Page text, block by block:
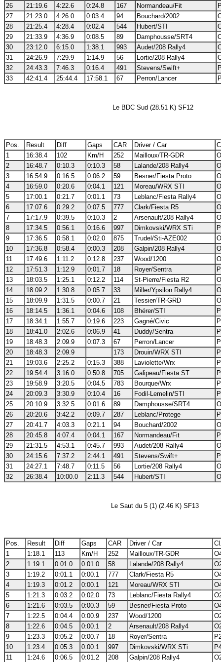
26 21:19.6 4:22.6 0:24.8 167 Normandeau/Fit
27
21:23.0 4:26.0 0:03.4 94 Bouchard/2002
28
21:25.4 4:28.4 0:02.4 544 Hubert/STI
29
21:33.9 4:36.9 0:08.5 89 Damphousse/SRT4
30
23:12.0 6:15.0 1:38.1 993 Audet/208 Rally4
31
24:26.9 7:29.9 1:14.9 56 Lortie/208 Rally4
32
24:43.3 7:46.3 0:16.4 491 Stevens/Swift+
33
42:41.4 25:44.4 17:58.1 67 Perron/Lancer
Le BDC Sud (28.51 K) SF12
Pos. Result Diff Gaps CAR Driver / Car
1
16:38.4 102 Km/H 252 Mailloux/TR-GDR
2
16:48.7 0:10.3 0:10.3 58 Lalande/208 Rally4
3
16:54.9 0:16.5 0:06.2 59 Besner/Fiesta Proto
4
16:59.0 0:20.6 0:04.1 121 Moreau/WRX STI
5
17:00.1 0:21.7 0:01.1 73 Leblanc/Fiesta Rally4
6
17:07.6 0:29.2 0:07.5 777 Clark/Fiesta R5
7
17:17.9 0:39.5 0:10.3 2 Arsenault/208 Rally4
8
17:34.5 0:56.1 0:16.6 997 Dimkovski/WRX STi
9
17:36.5 0:58.1 0:02.0 875 Trudel/Sti-AZE002
10
17:36.8 0:58.4 0:00.3 208 Galpin/208 Rally4
11
17:49.6 1:11.2 0:12.8 237 Wood/1200
12
17:51.3 1:12.9 0:01.7 18 Royer/Sentra
13
18:03.5 1:25.1 0:12.2 114 St-Pierre/Fiesta R2
14
18:09.2 1:30.8 0:05.7 33 Miller/Ypsilon Rally4
15
18:09.9 1:31.5 0:00.7 21 Tessier/TR-GRD
16
18:14.5 1:36.1 0:04.6 108 Bhérer/STI
17
18:34.1 1:55.7 0:19.6 223 Gagné/Civic
18
18:41.0 2:02.6 0:06.9 41 Duddy/Sentra
19
18:48.3 2:09.9 0:07.3 67 Perron/Lancer
20
18:48.3 2:09.9 173 Drouin/WRX STI
21
19:03.6 2:25.2 0:15.3 388 Laviolette/Wrx
22
19:54.4 3:16.0 0:50.8 705 Galipeau/Fiesta ST
23
19:58.9 3:20.5 0:04.5 783 Bourque/Wrx
24
20:09.3 3:30.9 0:10.4 16 Fodil-Lemelin/STI
25
20:10.9 3:32.5 0:01.6 89 Damphousse/SRT4
26
20:20.6 3:42.2 0:09.7 287 Leblanc/Protege
27
20:41.7 4:03.3 0:21.1 94 Bouchard/2002
28
20:45.8 4:07.4 0:04.1 167 Normandeau/Fit
29
21:31.5 4:53.1 0:45.7 993 Audet/208 Rally4
30
24:15.6 7:37.2 2:44.1 491 Stevens/Swift+
31
24:27.1 7:48.7 0:11.5 56 Lortie/208 Rally4
32
26:38.4 10:00.0 2:11.3 544 Hubert/STI
Le Saut du 5 (1) (2.46 K) SF13
Pos. Result Diff Gaps CAR Driver / Car
1
1:18.1 113 Km/H 252 Mailloux/TR-GDR
2
1:19.1 0:01.0 0:01.0 58 Lalande/208 Rally4
3
1:19.2 0:01.1 0:00.1 777 Clark/Fiesta R5
4
1:19.3 0:01.2 0:00.1 121 Moreau/WRX STI
5
1:21.3 0:03.2 0:02.0 73 Leblanc/Fiesta Rally4
6
1:21.6 0:03.5 0:00.3 59 Besner/Fiesta Proto
7
1:22.5 0:04.4 0:00.9 237 Wood/1200
8
1:22.6 0:04.5 0:00.1 2 Arsenault/208 Rally4
9
1:23.3 0:05.2 0:00.7 18 Royer/Sentra
10
1:23.4 0:05.3 0:00.1 997 Dimkovski/WRX STi
11
1:24.6 0:06.5 0:01.2 208 Galpin/208 Rally4